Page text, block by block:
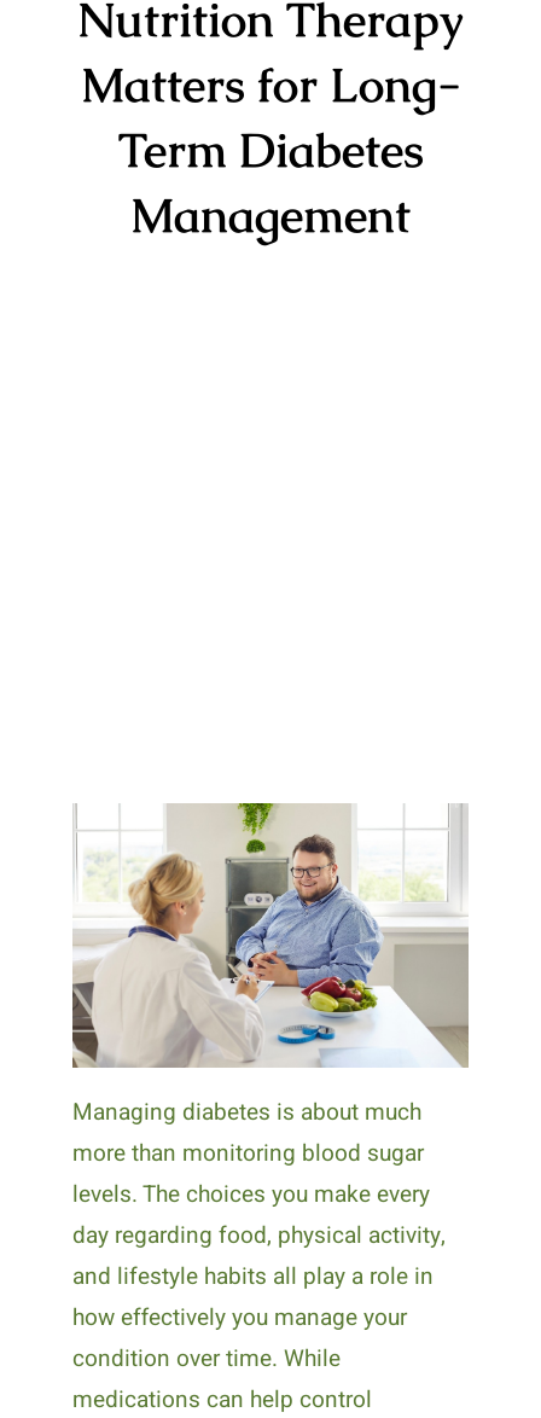
Nutrition Therapy
Matters for Long-
Term Diabetes
Management
Managing diabetes is about much
more than monitoring blood sugar
levels. The choices you make every
day regarding food, physical activity,
and lifestyle habits all play a role in
how effectively you manage your
condition over time. While
medications can help control